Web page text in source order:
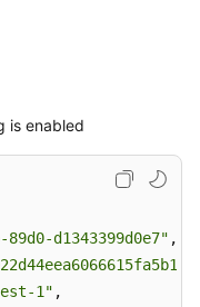
is enabled
d1343399d0e7" ,
1" ,